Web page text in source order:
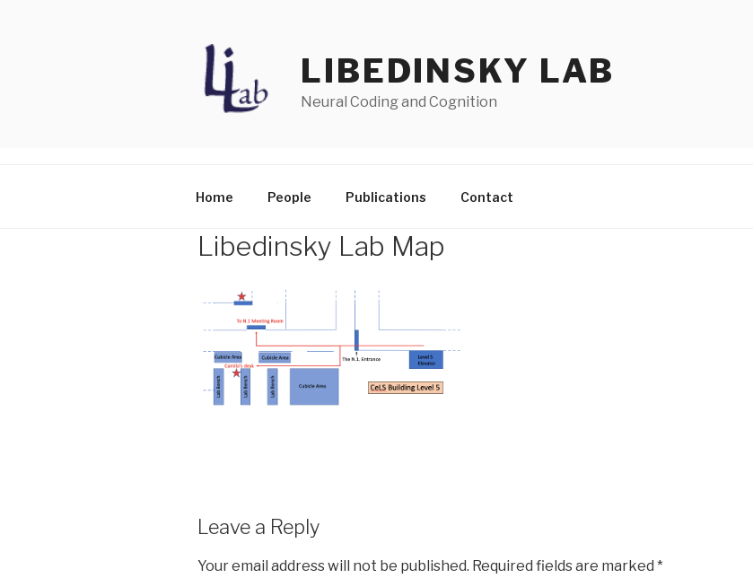
LIBEDINSKY LAB
Neural Coding and Cognition
Home People Publications Contact
Libedinsky Lab Map
Leave a Reply
Your email address will not be published. Required fields are marked *